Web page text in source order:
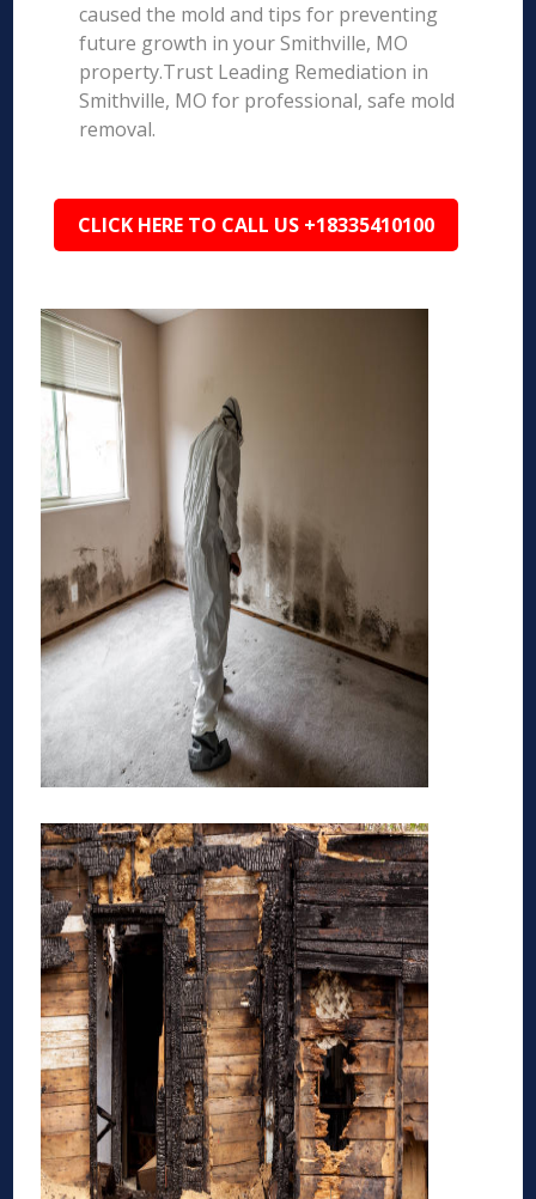
caused the mold and tips for preventing
future growth in your Smithville, MO
property.Trust Leading Remediation in
Smithville, MO for professional, safe mold
removal.
CLICK HERE TO CALL US +18335410100